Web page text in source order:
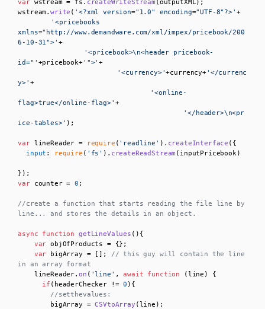
var wstream = fs. createWriteStream (outputXML);
wstream.write ( '<?xml version="1.0" encoding="UTF-8"?>' +
'<pricebooks
xmlns="http://www.demandware.com/xml/impex/pricebook/200
6-10-31">' +
'<pricebook>\n<header pricebook-
id="' +pricebook+'">'+
'<currency>'+currency+'</currenc
y>' +
'<online-
flag>true</online-flag>' +
'</header>\n<pr
ice-tables>' );
var lineReader = require ( 'readline' ). createInterface ({
input : require ( 'fs' ). createReadStream (inputPricebook)
var counter = 0 ;
//create a function that starts reading the file line by
line... and stores the details in an object.
async function getLineValues ( ){
var objOfProducts = {};
var bigArray = []; // this guy will contain the line
in an array format
    lineReader.
on ( 'line' , await function (line ) {
if (headerChecker != 0 ){
//setthevalues:
        bigArray =
CSVtoArray (line);